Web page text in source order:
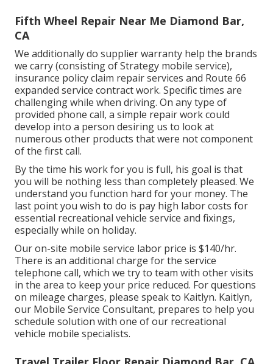
Fifth Wheel Repair Near Me Diamond Bar,
CA
We additionally do supplier warranty help the brands
we carry (consisting of Strategy mobile service),
insurance policy claim repair services and Route 66
expanded service contract work. Specific times are
challenging while when driving. On any type of
provided phone call, a simple repair work could
develop into a person desiring us to look at
numerous other products that were not component
of the first call.
By the time his work for you is full, his goal is that
you will be nothing less than completely pleased. We
understand you function hard for your money. The
last point you wish to do is pay high labor costs for
essential recreational vehicle service and fixings,
especially while on holiday.
Our on-site mobile service labor price is $140/hr.
There is an additional charge for the service
telephone call, which we try to team with other visits
in the area to keep your price reduced. For questions
on mileage charges, please speak to Kaitlyn. Kaitlyn,
our Mobile Service Consultant, prepares to help you
schedule solution with one of our recreational
vehicle mobile specialists.